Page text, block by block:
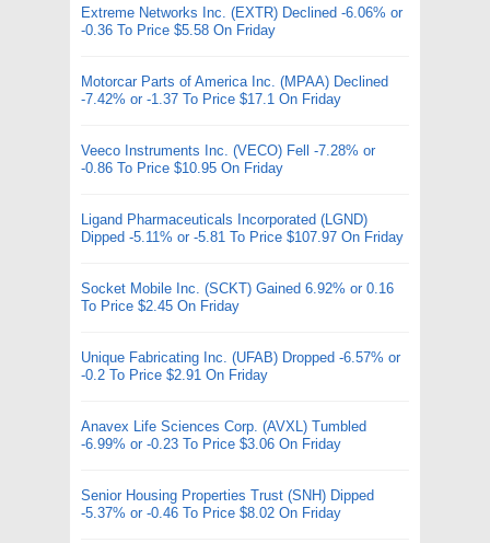
Extreme Networks Inc. (EXTR) Declined -6.06% or
-0.36 To Price $5.58 On Friday
Motorcar Parts of America Inc. (MPAA) Declined
-7.42% or -1.37 To Price $17.1 On Friday
Veeco Instruments Inc. (VECO) Fell -7.28% or
-0.86 To Price $10.95 On Friday
Ligand Pharmaceuticals Incorporated (LGND)
Dipped -5.11% or -5.81 To Price $107.97 On Friday
Socket Mobile Inc. (SCKT) Gained 6.92% or 0.16
To Price $2.45 On Friday
Unique Fabricating Inc. (UFAB) Dropped -6.57% or
-0.2 To Price $2.91 On Friday
Anavex Life Sciences Corp. (AVXL) Tumbled
-6.99% or -0.23 To Price $3.06 On Friday
Senior Housing Properties Trust (SNH) Dipped
-5.37% or -0.46 To Price $8.02 On Friday